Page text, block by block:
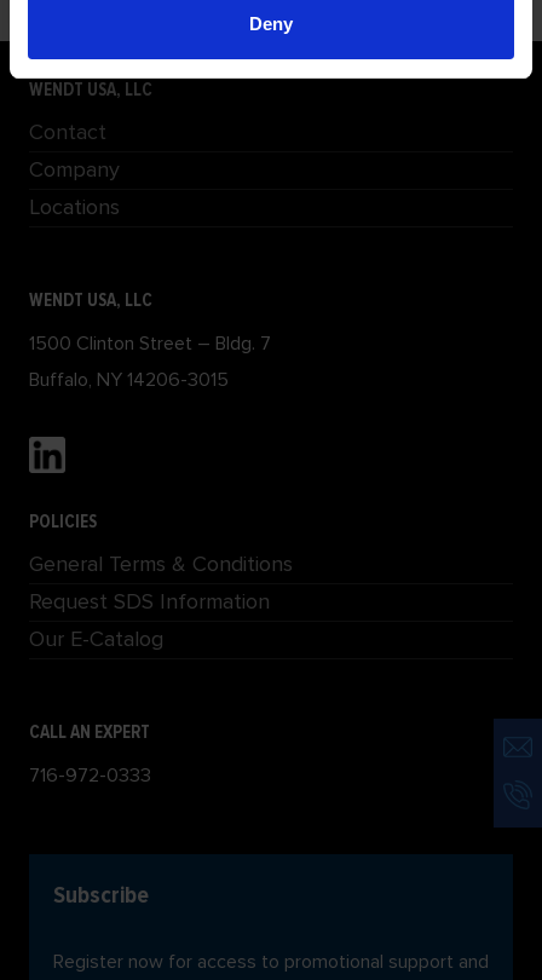
Deny
WENDT USA, LLC
Contact
Company
Locations
WENDT USA, LLC
1500 Clinton Street – Bldg. 7
Buffalo, NY 14206-3015
POLICIES
General Terms & Conditions
Request SDS Information
Our E-Catalog
CALL AN EXPERT
716-972-0333
Subscribe
Register now for access to promotional support and